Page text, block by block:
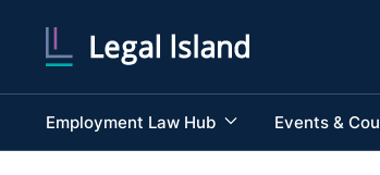
Employment Law Hub Events &